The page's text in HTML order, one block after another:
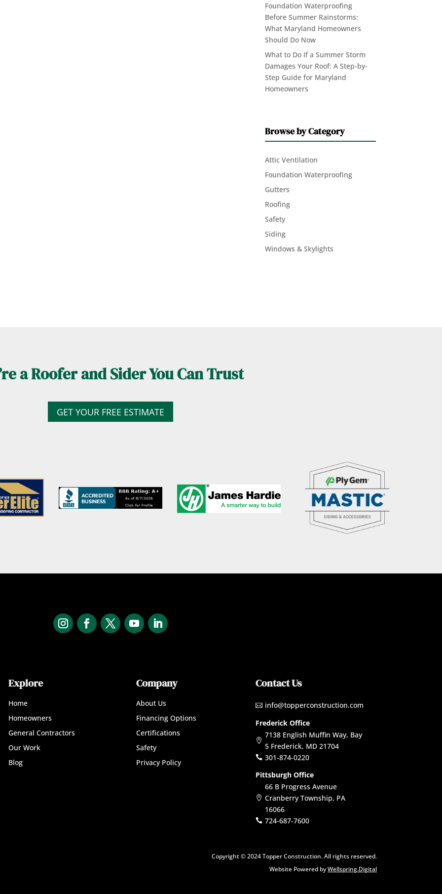
Foundation Waterproofing
Before Summer Rainstorms:
What Maryland Homeowners
Should Do Now
What to Do If a Summer Storm
Damages Your Roof: A Step-by-
Step Guide for Maryland
Homeowners
Browse by Category
Attic Ventilation
Foundation Waterproofing
Gutters
Roofing
Safety
Siding
Windows & Skylights
a Roofer and Sider You Can Trust
GET YOUR FREE ESTIMATE
Explore
Home
Homeowners
General Contractors
Our Work
Blog
Company
About Us
Financing Options
Certifications
Safety
Privacy Policy
Contact Us
 info@topperconstruction.com
Frederick Office

7138 English Muffin Way, Bay
5 Frederick, MD 21704
 301-874-0220
Pittsburgh Office

66 B Progress Avenue
Cranberry Township, PA
16066
 724-687-7600
Copyright © 2024 Topper Construction. All rights reserved.
Website Powered byWellspring.Digital